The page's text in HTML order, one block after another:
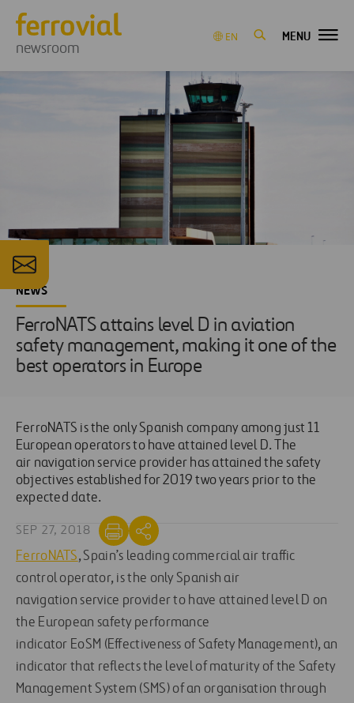
newsroom
EN MENU
NEWS
FerroNATS attains level D in aviation
safety management, making it one of the
best operators in Europe
FerroNATS is the only Spanish company among just 11
European operators to have attained level D. The
air navigation service provider has attained the safety
objectives established for 2019 two years prior to the
expected date.
SEP 27, 2018
FerroNATS, Spain’s leading commercial air traffic
control operator, is the only Spanish air
navigation service provider to have attained level D on
the European safety performance
indicator EoSM (Effectiveness of Safety Management), an
indicator that reflects the level of maturity of the Safety
Management System (SMS) of an organisation through